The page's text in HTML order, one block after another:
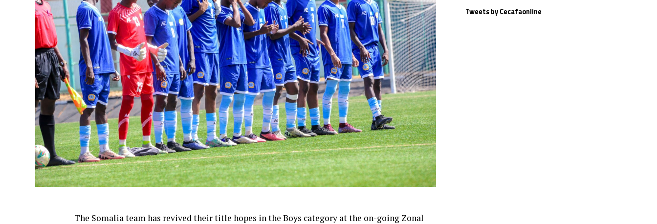
The Somalia team has revived their title hopes in the Boys category at the on-going Zonal
Tweets by Cecafaonline